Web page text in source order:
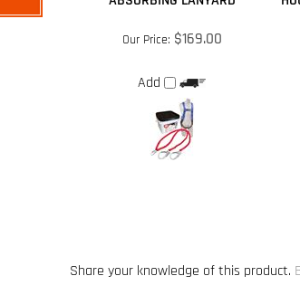
Browse for more products in the